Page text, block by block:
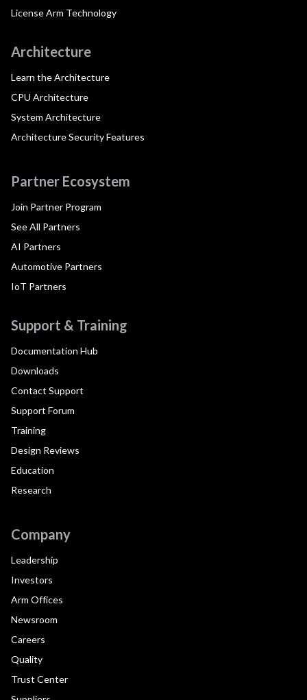
License Arm Technology
Architecture
Learn the Architecture
CPU Architecture
System Architecture
Architecture Security Features
Partner Ecosystem
Join Partner Program
See All Partners
AI Partners
Automotive Partners
IoT Partners
Support & Training
Documentation Hub
Downloads
Contact Support
Support Forum
Training
Design Reviews
Education
Research
Company
Leadership
Investors
Arm Offices
Newsroom
Careers
Quality
Trust Center